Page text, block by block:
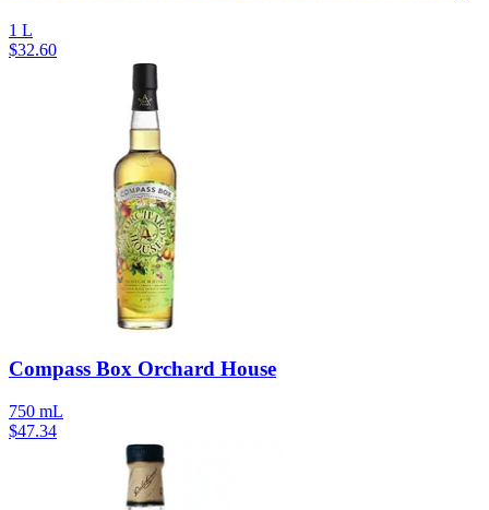
1 L
$32.60
Compass Box Orchard House
750 mL
$47.34